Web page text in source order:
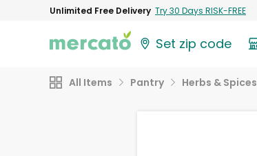
Unlimited Free Delivery Try 30 Days RISK-FREE
Set zip code
All Items Pantry Herbs & Spices